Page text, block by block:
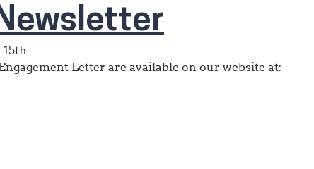
Letter are available on our website at: